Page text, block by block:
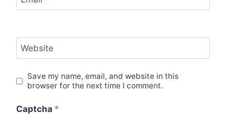
Website
Save my name, email, and website in this
browser for the next time I comment.
Captcha *